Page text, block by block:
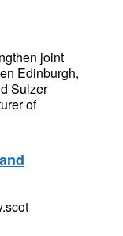
joint
Edinburgh,
Sulzer
of